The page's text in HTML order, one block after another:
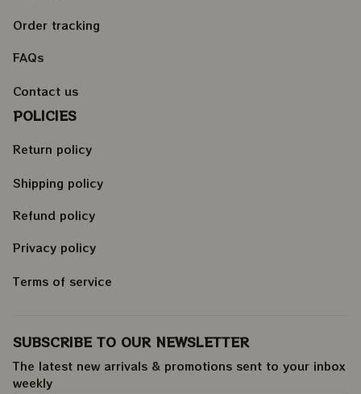
Order tracking
FAQs
Contact us
POLICIES
Return policy
Shipping policy
Refund policy
Privacy policy
Terms of service
SUBSCRIBE TO OUR NEWSLETTER
The latest new arrivals & promotions sent to your inbox
weekly.